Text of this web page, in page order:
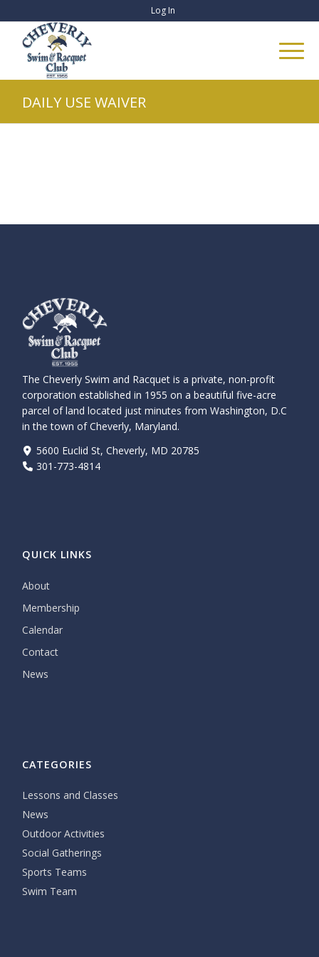
Log In
DAILY USE WAIVER
The Cheverly Swim and Racquet is a private, non-profit
corporation established in 1955 on a beautiful five-acre
parcel of land located just minutes from Washington, D.C
in the town of Cheverly, Maryland.
5600 Euclid St, Cheverly, MD 20785
301-773-4814
QUICK LINKS
About
Membership
Calendar
Contact
News
CATEGORIES
Lessons and Classes
News
Outdoor Activities
Social Gatherings
Sports Teams
Swim Team